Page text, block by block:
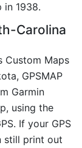
in 1938.
Carolina
Custom Maps
GPSMAP
Garmin
using the
If your GPS
still print out